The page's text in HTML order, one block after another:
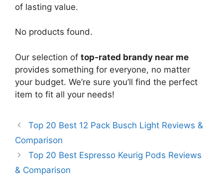
of lasting value.
No products found.
Our selection of top-rated brandy near me
provides something for everyone, no matter
your budget. We’re sure you’ll find the perfect
item to fit all your needs!
Top 20 Best 12 Pack Busch Light Reviews &
Comparison
Top 20 Best Espresso Keurig Pods Reviews
& Comparison